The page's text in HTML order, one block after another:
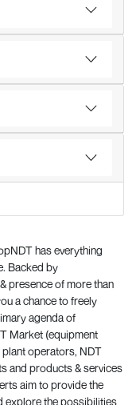
has everything
Backed by
presence of more than
a chance to freely
agenda of
Market (equipment
operators, NDT
and products & services
aim to provide the
explore the possibilities